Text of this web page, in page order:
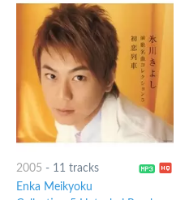
2005 - 11 tracks
Enka Meikyoku